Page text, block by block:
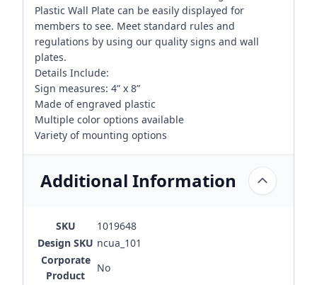
Plastic Wall Plate can be easily displayed for
members to see. Meet standard rules and
regulations by using our quality signs and wall
plates.
Details Include:
Sign measures: 4” x 8”
Made of engraved plastic
Multiple color options available
Variety of mounting options
Additional Information
SKU
1019648
Design SKU ncua_101
Corporate
Product
No